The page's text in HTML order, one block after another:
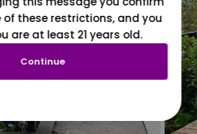
of these restrictions, and you
are at least 21 years old.
Continue